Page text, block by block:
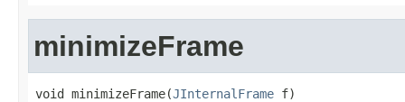
minimizeFrame
void minimizeFrame(JInternalFrame f)